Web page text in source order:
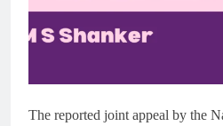
The reported joint appeal by the